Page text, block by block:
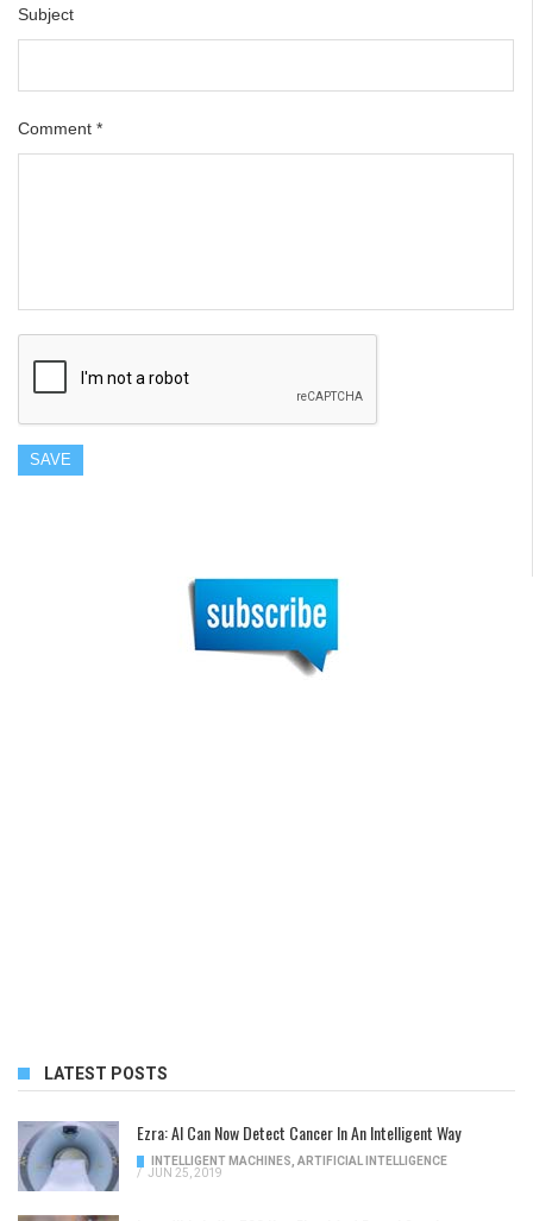
Subject
Comment *
LATEST POSTS
Ezra: AI Can Now Detect Cancer In An Intelligent Way
INTELLIGENT MACHINES ARTIFICIAL INTELLIGENCE
/ JUN 25, 2019